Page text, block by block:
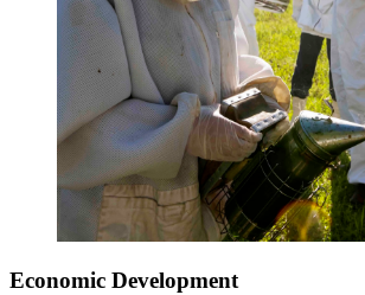
Economic Development